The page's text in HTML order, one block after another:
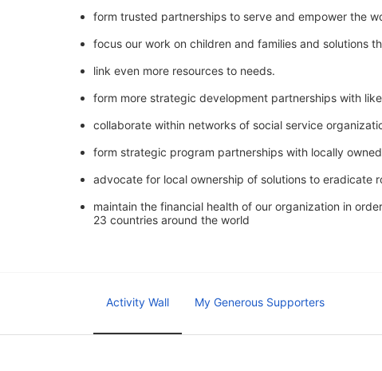
form trusted partnerships to serve and empower the
focus our work on children and families and solutions
link even more resources to needs.
form more strategic development partnerships with
collaborate within networks of social service
form strategic program partnerships with locally
advocate for local ownership of solutions to eradicate
maintain the financial health of our organization in
23 countries around the world
Activity Wall My Generous Supporters